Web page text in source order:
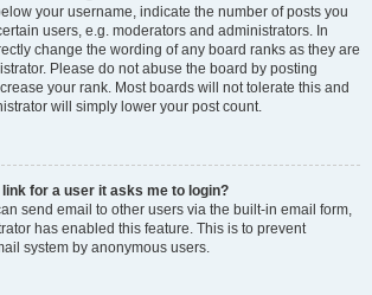
your username, indicate the number of posts you
users, e.g. moderators and administrators. In
change the wording of any board ranks as they are
Please do not abuse the board by posting
your rank. Most boards will not tolerate this and
will simply lower your post count.
for a user it asks me to login?
send email to other users via the built-in email form,
has enabled this feature. This is to prevent
system by anonymous users.